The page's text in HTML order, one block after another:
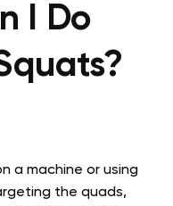
I Do
a machine or using
the quads,